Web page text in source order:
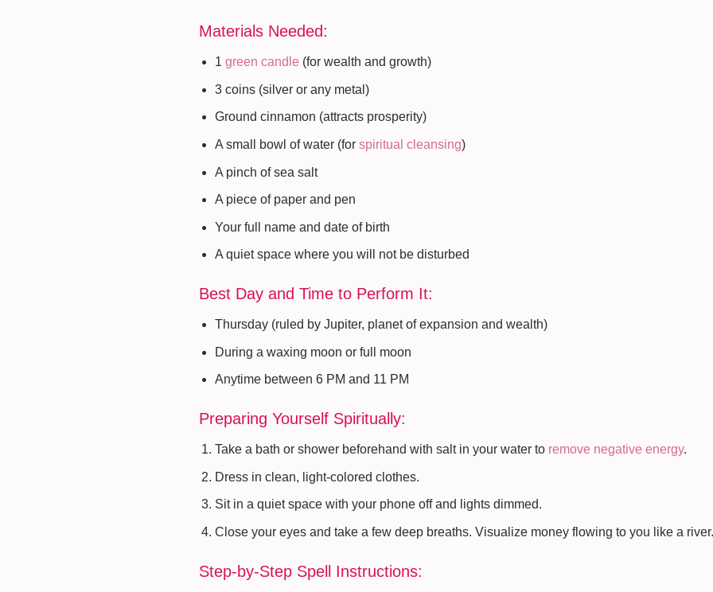
Materials Needed:
1green candle (for wealth and growth)
3 coins (silver or any metal)
Ground cinnamon (attracts prosperity)
A small bowl of water (forspiritual cleansing)
A pinch of sea salt
A piece of paper and pen
Your full name and date of birth
A quiet space where you will not be disturbed
Best Day and Time to Perform It:
Thursday (ruled by Jupiter, planet of expansion and wealth)
During a waxing moon or full moon
Anytime between 6 PM and 11 PM
Preparing Yourself Spiritually:
Take a bath or shower beforehand with salt in your water to remove negative energy.
Dress in clean, light-colored clothes.
Sit in a quiet space with your phone off and lights dimmed.
Close your eyes and take a few deep breaths. Visualize money flowing to you like a
Step-by-Step Spell Instructions: